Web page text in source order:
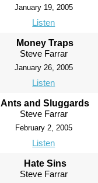
January 19, 2005
Listen
Money Traps
Steve Farrar
January 26, 2005
Listen
Ants and Sluggards
Steve Farrar
February 2, 2005
Listen
Hate Sins
Steve Farrar